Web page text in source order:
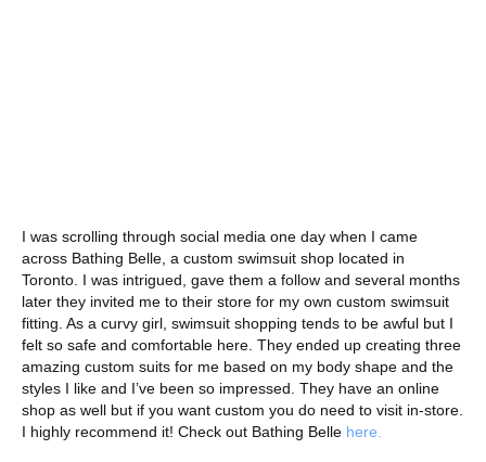
I was scrolling through social media one day when I came
across Bathing Belle, a custom swimsuit shop located in
Toronto. I was intrigued, gave them a follow and several months
later they invited me to their store for my own custom swimsuit
fitting. As a curvy girl, swimsuit shopping tends to be awful but I
felt so safe and comfortable here. They ended up creating three
amazing custom suits for me based on my body shape and the
styles I like and I’ve been so impressed. They have an online
shop as well but if you want custom you do need to visit in-store.
I highly recommend it! Check out Bathing Belle here.